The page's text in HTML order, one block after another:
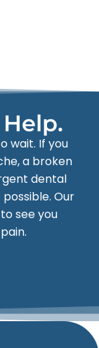
wait. If you
a broken
dental
Our
see you